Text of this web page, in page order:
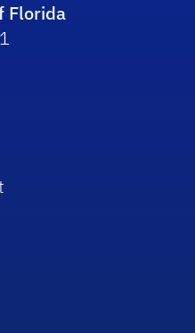
Florida